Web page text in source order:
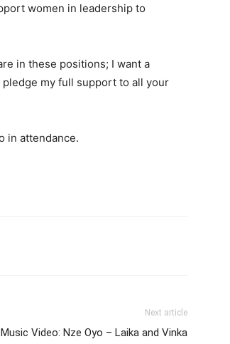
women in leadership to
in these positions; I want a
my full support to all your
in attendance.
Next article
Video: Nze Oyo – Laika and Vinka